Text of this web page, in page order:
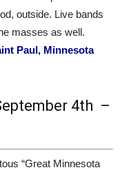
outside. Live bands
masses as well.
Paul, Minnesota
4th –
“Great Minnesota